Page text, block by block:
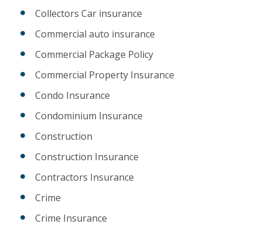
Collectors Car insurance
Commercial auto insurance
Commercial Package Policy
Commercial Property Insurance
Condo Insurance
Condominium Insurance
Construction
Construction Insurance
Contractors Insurance
Crime
Crime Insurance